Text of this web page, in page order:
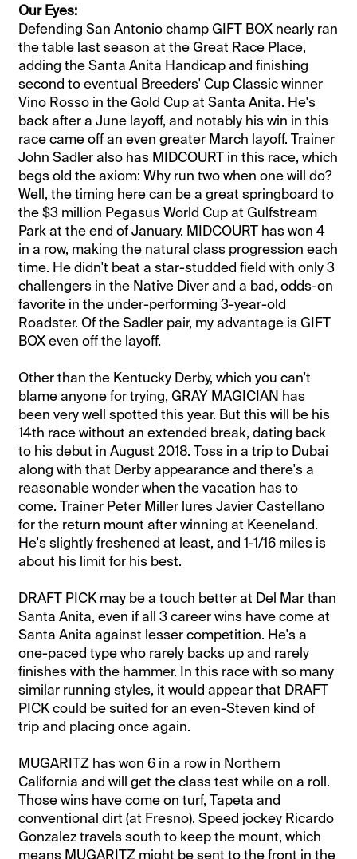
​​Our Eyes:
Defending San Antonio champ GIFT BOX nearly ran
the table last season at the Great Race Place,
adding the Santa Anita Handicap and finishing
second to eventual Breeders' Cup Classic winner
Vino Rosso in the Gold Cup at Santa Anita. He's
back after a June layoff, and notably his win in this
race came off an even greater March layoff. Trainer
John Sadler also has MIDCOURT in this race, which
begs old the axiom: Why run two when one will do?
Well, the timing here can be a great springboard to
the $3 million Pegasus World Cup at Gulfstream
Park at the end of January. MIDCOURT has won 4
in a row, making the natural class progression each
time. He didn't beat a star-studded field with only 3
challengers in the Native Diver and a bad, odds-on
favorite in the under-performing 3-year-old
Roadster. Of the Sadler pair, my advantage is GIFT
BOX even off the layoff.
Other than the Kentucky Derby, which you can't
blame anyone for trying, GRAY MAGICIAN has
been very well spotted this year. But this will be his
14th race without an extended break, dating back
to his debut in August 2018. Toss in a trip to Dubai
along with that Derby appearance and there's a
reasonable wonder when the vacation has to
come. Trainer Peter Miller lures Javier Castellano
for the return mount after winning at Keeneland.
He's slightly freshened at least, and 1-1/16 miles is
about his limit for his best.
DRAFT PICK may be a touch better at Del Mar than
Santa Anita, even if all 3 career wins have come at
Santa Anita against lesser competition. He's a
one-paced type who rarely backs up and rarely
finishes with the hammer. In this race with so many
similar running styles, it would appear that DRAFT
PICK could be suited for an even-Steven kind of
trip and placing once again.
MUGARITZ has won 6 in a row in Northern
California and will get the class test while on a roll.
Those wins have come on turf, Tapeta and
conventional dirt (at Fresno). Speed jockey Ricardo
Gonzalez travels south to keep the mount, which
means MUGARITZ might be sent to the front in the